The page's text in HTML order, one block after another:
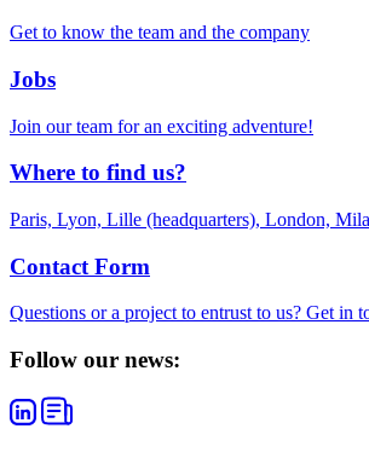
Get to know the team and the company
Jobs
Join our team for an exciting adventure!
Where to find us?
Paris, Lyon, Lille (headquarters), London,
Contact Form
Questions or a project to entrust to us? Get in
Follow our news: